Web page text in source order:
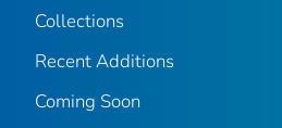
Collections
Recent Additions
Coming Soon